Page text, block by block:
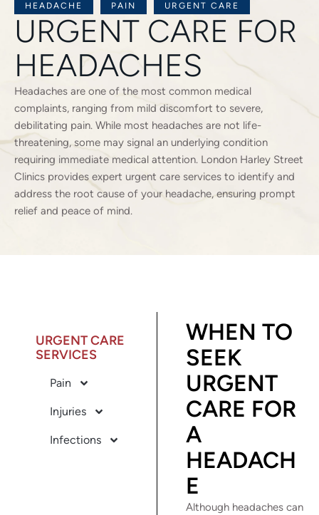
HEADACHE PAIN URGENT CARE
URGENT CARE FOR
HEADACHES
Headaches are one of the most common medical
complaints, ranging from mild discomfort to severe,
debilitating pain. While most headaches are not life-
threatening, some may signal an underlying condition
requiring immediate medical attention. London Harley Street
Clinics provides expert urgent care services to identify and
address the root cause of your headache, ensuring prompt
relief and peace of mind.
URGENT CARE
SERVICES
Pain
Injuries
Infections
WHEN TO
SEEK
URGENT
CARE FOR
A
HEADACH
E
Although headaches can